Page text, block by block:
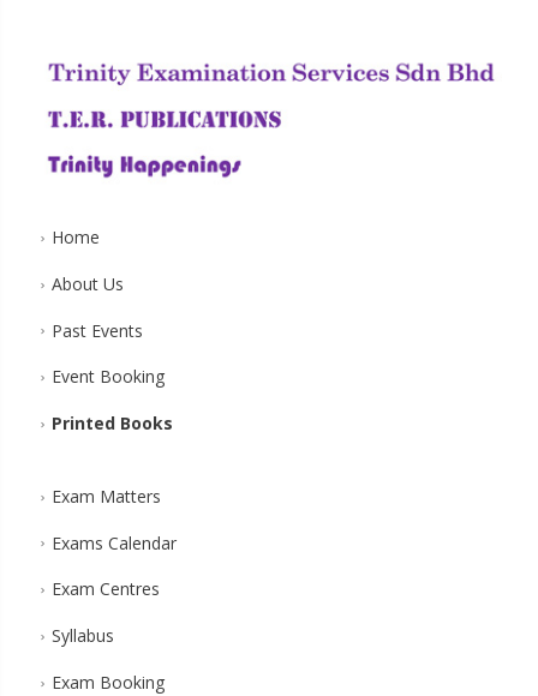
Home
About Us
Past Events
Event Booking
Printed Books
Exam Matters
Exams Calendar
Exam Centres
Syllabus
Exam Booking